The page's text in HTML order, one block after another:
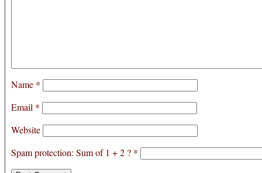
Name *
Email *
Website
Spam protection: Sum of 1 + 2 ? *